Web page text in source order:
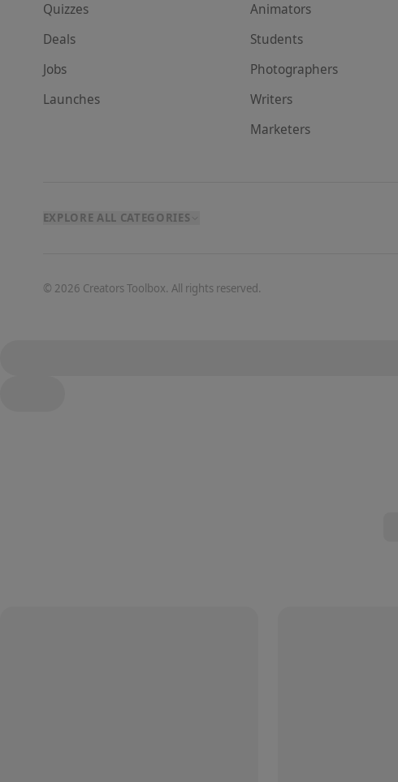
Quizzes
Deals
Jobs
Launches
Animators
Students
Photographers
Writers
Marketers
EXPLORE ALL CATEGORIES
© 2026 Creators Toolbox. All rights reserved.